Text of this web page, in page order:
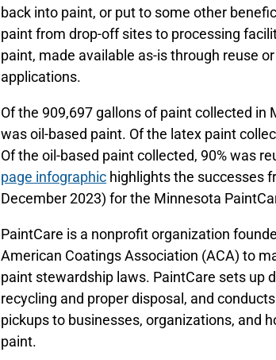
back into paint, or put to some other
paint from drop-off sites to processing
paint, made available as-is through reuse
applications.
Of the 909,697 gallons of paint collected in
was oil-based paint. Of the latex paint
Of the oil-based paint collected, 90% was
page infographic highlights the successes
December 2023) for the Minnesota
PaintCare is a nonprofit organization
American Coatings Association (ACA) to
paint stewardship laws. PaintCare sets up
recycling and proper disposal, and
pickups to businesses, organizations, and
paint.